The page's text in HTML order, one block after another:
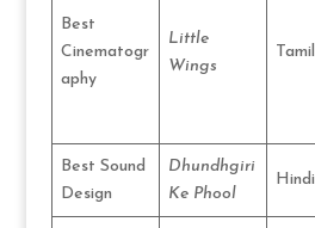
Best
Cinematogr
aphy
Little
Wings
Tamil
Best Sound
Design
Dhundhgiri
Ke Phool
Hindi